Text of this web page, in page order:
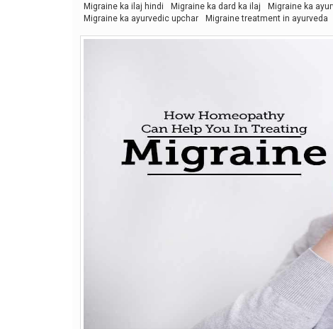
Migraine ka ilaj hindi
Migraine ka dard ka ilaj Migraine ka
Migraine ka ayurvedic upchar
Migraine treatment in ayurveda